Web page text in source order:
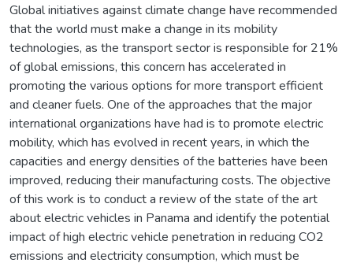
Global initiatives against climate change have recommended
that the world must make a change in its mobility
technologies, as the transport sector is responsible for 21%
of global emissions, this concern has accelerated in
promoting the various options for more transport efficient
and cleaner fuels. One of the approaches that the major
international organizations have had is to promote electric
mobility, which has evolved in recent years, in which the
capacities and energy densities of the batteries have been
improved, reducing their manufacturing costs. The objective
of this work is to conduct a review of the state of the art
about electric vehicles in Panama and identify the potential
impact of high electric vehicle penetration in reducing CO2
emissions and electricity consumption, which must be